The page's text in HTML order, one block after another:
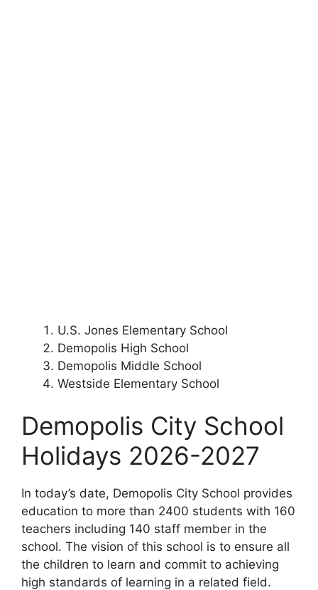
U.S. Jones Elementary School
Demopolis High School
Demopolis Middle School
Westside Elementary School
Demopolis City School
Holidays 2026-2027
In today’s date, Demopolis City School provides
education to more than 2400 students with 160
teachers including 140 staff member in the
school. The vision of this school is to ensure all
the children to learn and commit to achieving
high standards of learning in a related field.